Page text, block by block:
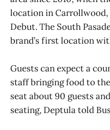
location in
Debut. The South
brand’s first location
Guests can expect a
staff bringing food to
seat about 90 guests
seating, Deptula told